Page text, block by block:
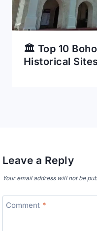
🏛️ Top 10
Historical
Leave a Reply
Your email address will not be
Comment *